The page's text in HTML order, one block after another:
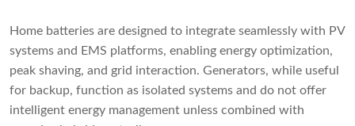
Home batteries are designed to integrate seamlessly with PV
systems and EMS platforms, enabling energy optimization,
peak shaving, and grid interaction. Generators, while useful
for backup, function as isolated systems and do not offer
intelligent energy management unless combined with